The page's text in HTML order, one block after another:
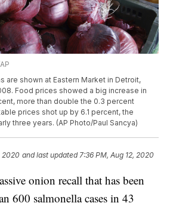
are shown at Eastern Market in Detroit,
Food prices showed a big increase in
more than double the 0.3 percent
prices shot up by 6.1 percent, the
three years. (AP Photo/Paul Sancya)
2020 and last updated 7:36 PM, Aug 12, 2020
onion recall that has been
600 salmonella cases in 43